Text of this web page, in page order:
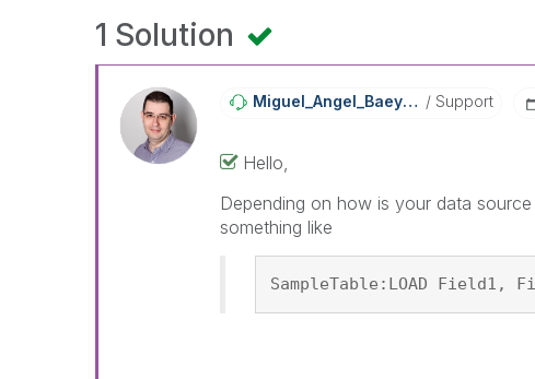
1 Solution
Miguel_Angel_BaEyens Support
Hello,
Depending on how is your data
something like
SampleTable:LOAD Field1,